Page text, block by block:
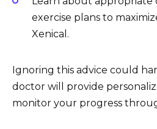
exercise plans to
Xenical.
Ignoring this advice could
doctor will provide
monitor your progress